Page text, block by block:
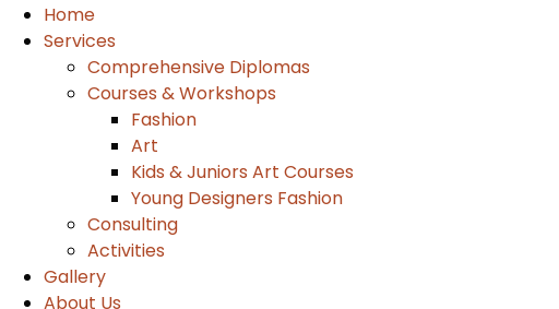
Home
Services
Comprehensive Diplomas
Courses & Workshops
Fashion
Art
Kids & Juniors Art Courses
Young Designers Fashion
Consulting
Activities
Gallery
About Us